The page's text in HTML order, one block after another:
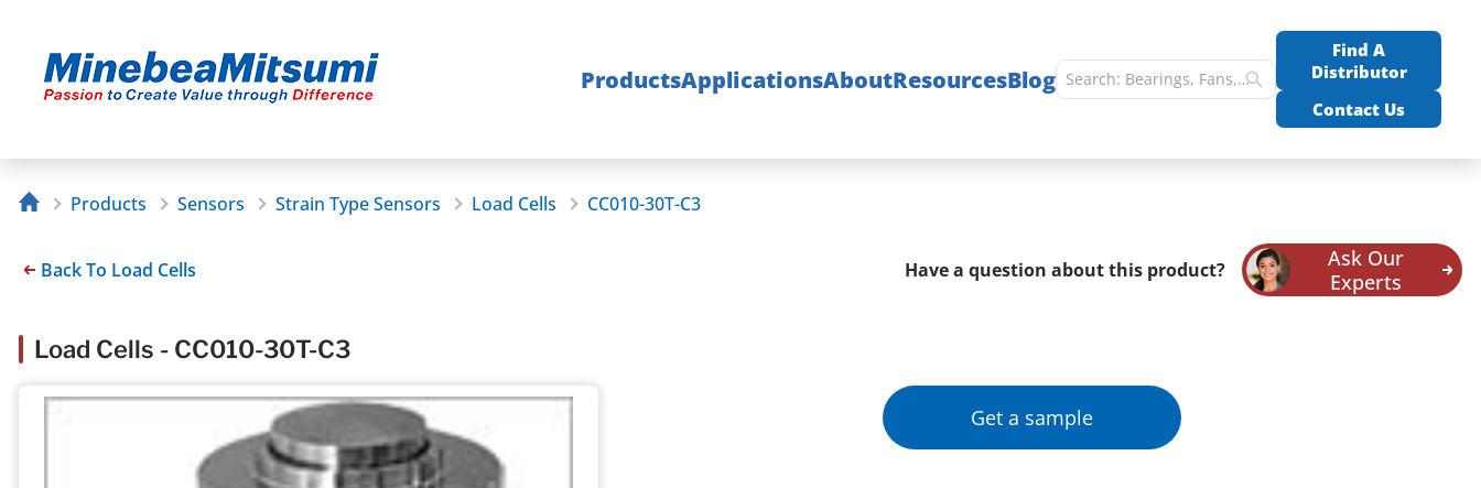
ProductsApplicationsAboutResourcesBlog
Find A
Distributor
Contact Us
Products Sensors Strain Type Sensors Load Cells CC010-30T-C3
Back To Load Cells Have a question about this product?
Ask Our
Experts
Load Cells - CC010-30T-C3
Get a sample